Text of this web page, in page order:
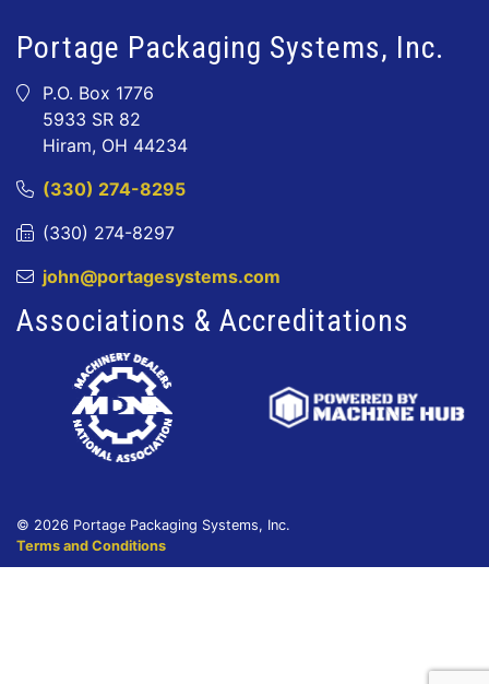
Portage Packaging Systems, Inc.
P.O. Box 1776
5933 SR 82
Hiram, OH 44234
(330) 274-8295
(330) 274-8297
john@portagesystems.com
Associations & Accreditations
© 2026 Portage Packaging Systems, Inc.
Terms and Conditions